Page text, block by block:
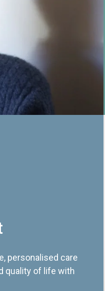
personalised care
quality of life with